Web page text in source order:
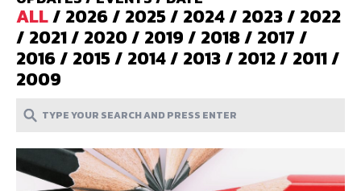
ALL/ 2026/ 2025/ 2024/ 2023/ 2022
/ 2021/ 2020/ 2019/ 2018/ 2017/
2016/ 2015/ 2014/ 2013/ 2012/ 2011/
2009